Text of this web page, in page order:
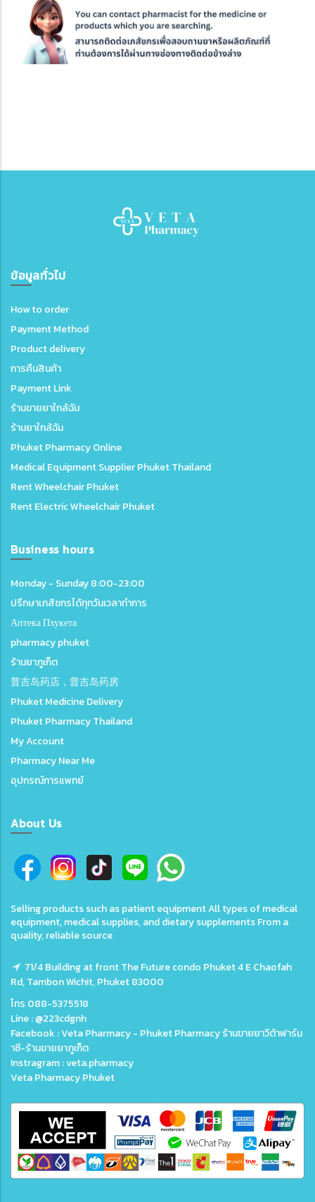
ข้อมูลทั่วไป
How to order
Payment Method
Product delivery
การคืนสินค้า
Payment Link
ร้านขายยาใกล้ฉัน
ร้านยาใกล้ฉัน
Phuket Pharmacy Online
Medical Equipment Supplier Phuket Thailand
Rent Wheelchair Phuket
Rent Electric Wheelchair Phuket
Business hours
Monday - Sunday 8:00-23:00
ปรึกษาเภสัชกรได้ทุกวันเวลาทำการ
Аптека Пхукета
pharmacy phuket
ร้านยาภูเก็ต
普吉岛药店，普吉岛药房
Phuket Medicine Delivery
Phuket Pharmacy Thailand
My Account
Pharmacy Near Me
อุปกรณ์การแพทย์
About Us
Selling products such as patient equipment All types of medical
equipment, medical supplies, and dietary supplements From a
quality, reliable source
71/4 Building at front The Future condo Phuket 4 E Chaofah
Rd, Tambon Wichit, Phuket 83000
โทร 088-5375518
Line : @223cdgnh
Facebook : Veta Pharmacy - Phuket Pharmacy ร้านขายยาวีต้าฟาร์ม
าซี-ร้านขายยาภูเก็ต
Instragram : veta.pharmacy
Veta Pharmacy Phuket